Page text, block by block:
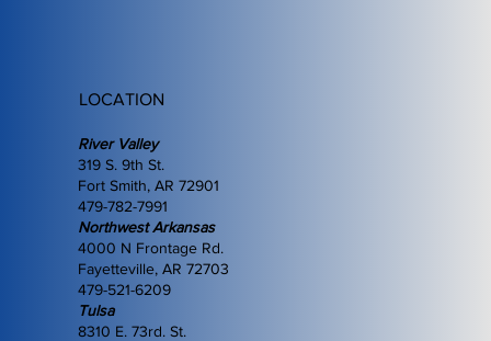
LOCATION
River Valley
319 S. 9th St.
Fort Smith, AR 72901
479-782-7991
Northwest Arkansas
4000 N Frontage Rd.
Fayetteville, AR 72703
479-521-6209
Tulsa
8310 E. 73rd. St.